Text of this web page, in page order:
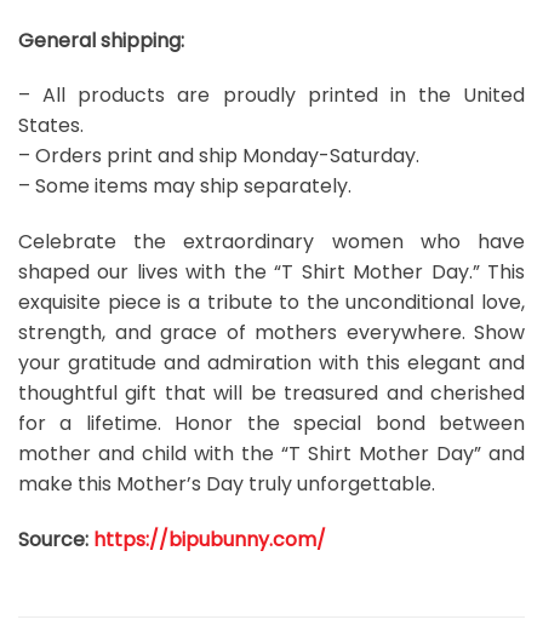
General shipping:
– All products are proudly printed in the United
States.
– Orders print and ship Monday-Saturday.
– Some items may ship separately.
Celebrate the extraordinary women who have
shaped our lives with the “T Shirt Mother Day.” This
exquisite piece is a tribute to the unconditional love,
strength, and grace of mothers everywhere. Show
your gratitude and admiration with this elegant and
thoughtful gift that will be treasured and cherished
for a lifetime. Honor the special bond between
mother and child with the “T Shirt Mother Day” and
make this Mother’s Day truly unforgettable.
Source: https://bipubunny.com/